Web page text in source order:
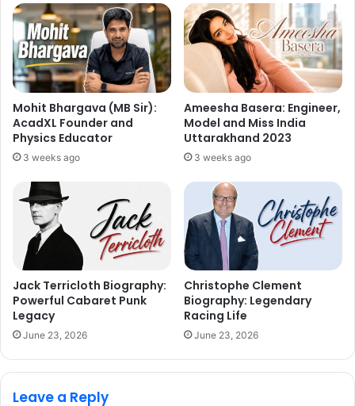
Mohit Bhargava (MB Sir):
AcadXL Founder and
Physics Educator
3 weeks ago
Ameesha Basera: Engineer,
Model and Miss India
Uttarakhand 2023
3 weeks ago
Jack Terricloth Biography:
Powerful Cabaret Punk
Legacy
June 23, 2026
Christophe Clement
Biography: Legendary
Racing Life
June 23, 2026
Leave a Reply